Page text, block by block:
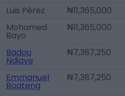
Luis Pérez ₦11,365,000
Mohamed
Bayo
₦11,365,000
Badou
Ndiaye
₦7,387,250
Emmanuel
Boateng
₦7,387,250